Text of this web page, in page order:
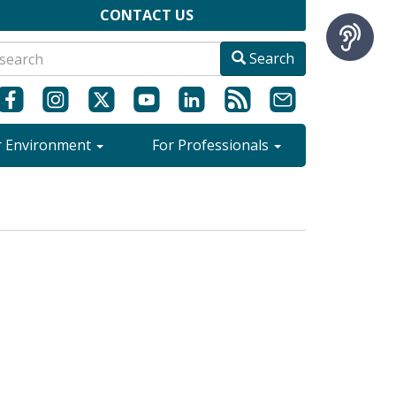
CONTACT US
Search
Environment For Professionals